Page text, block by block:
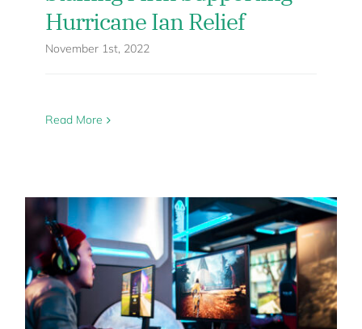
Hurricane Ian Relief
November 1st, 2022
Read More